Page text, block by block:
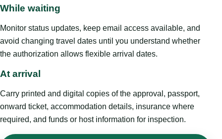
While waiting
Monitor status updates, keep email access available, and
avoid changing travel dates until you understand whether
the authorization allows flexible arrival dates.
At arrival
Carry printed and digital copies of the approval, passport,
onward ticket, accommodation details, insurance where
required, and funds or host information for inspection.